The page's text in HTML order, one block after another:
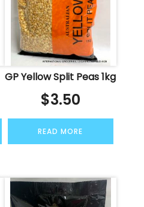
GP Yellow Split Peas 1kg
$3.50
READ MORE